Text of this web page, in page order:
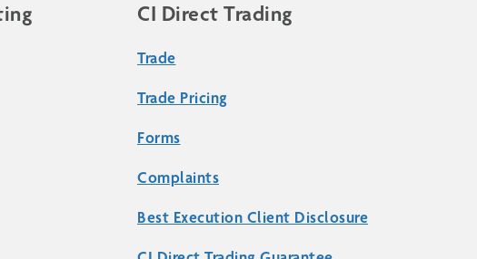
CI Direct Trading
Trade
Trade Pricing
Forms
Complaints
Best Execution Client Disclosure